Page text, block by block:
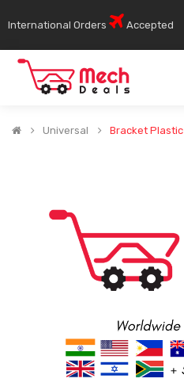
International Orders Accepted
Universal Bracket Plastic